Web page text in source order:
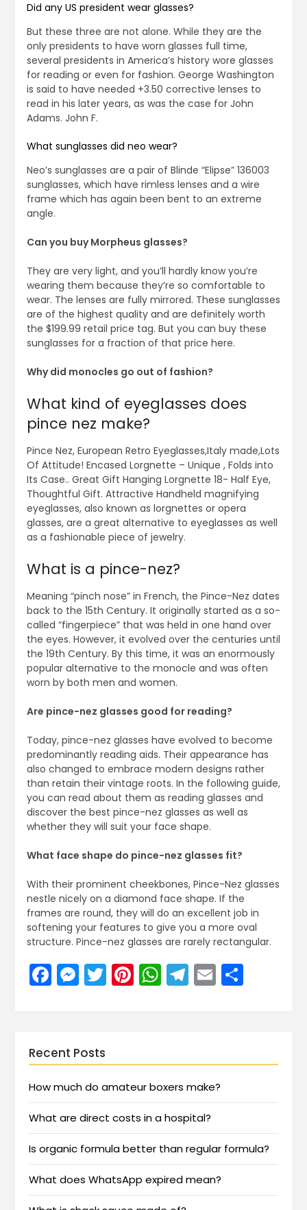
Did any US president wear glasses?
But these three are not alone. While they are the
only presidents to have worn glasses full time,
several presidents in America’s history wore glasses
for reading or even for fashion. George Washington
is said to have needed +3.50 corrective lenses to
read in his later years, as was the case for John
Adams. John F.
What sunglasses did neo wear?
Neo’s sunglasses are a pair of Blinde “Elipse” 136003
sunglasses, which have rimless lenses and a wire
frame which has again been bent to an extreme
angle.
Can you buy Morpheus glasses?
They are very light, and you’ll hardly know you’re
wearing them because they’re so comfortable to
wear. The lenses are fully mirrored. These sunglasses
are of the highest quality and are definitely worth
the $199.99 retail price tag. But you can buy these
sunglasses for a fraction of that price here.
Why did monocles go out of fashion?
What kind of eyeglasses does
pince nez make?
Pince Nez, European Retro Eyeglasses,Italy made,Lots
Of Attitude! Encased Lorgnette – Unique , Folds into
Its Case.. Great Gift Hanging Lorgnette 18- Half Eye,
Thoughtful Gift. Attractive Handheld magnifying
eyeglasses, also known as lorgnettes or opera
glasses, are a great alternative to eyeglasses as well
as a fashionable piece of jewelry.
What is a pince-nez?
Meaning “pinch nose” in French, the Pince-Nez dates
back to the 15th Century. It originally started as a so-
called “fingerpiece” that was held in one hand over
the eyes. However, it evolved over the centuries until
the 19th Century. By this time, it was an enormously
popular alternative to the monocle and was often
worn by both men and women.
Are pince-nez glasses good for reading?
Today, pince-nez glasses have evolved to become
predominantly reading aids. Their appearance has
also changed to embrace modern designs rather
than retain their vintage roots. In the following guide,
you can read about them as reading glasses and
discover the best pince-nez glasses as well as
whether they will suit your face shape.
What face shape do pince-nez glasses fit?
With their prominent cheekbones, Pince-Nez glasses
nestle nicely on a diamond face shape. If the
frames are round, they will do an excellent job in
softening your features to give you a more oval
structure. Pince-nez glasses are rarely rectangular.
Facebook
Messenger
Twitter
Pinterest
WhatsApp
Telegram
EmailShare
Recent Posts
How much do amateur boxers make?
What are direct costs in a hospital?
Is organic formula better than regular formula?
What does WhatsApp expired mean?